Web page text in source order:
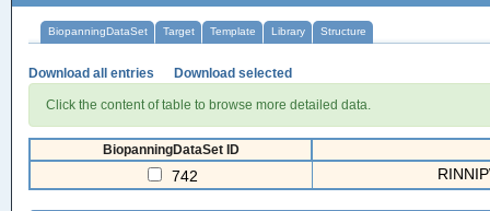
BiopanningDataSet Target Template Library Structure
Download all entries Download selected
Click the content of table to browse more detailed data.
BiopanningDataSet ID
742